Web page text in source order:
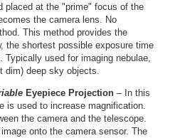
placed at the "prime" focus of the
the camera lens. No
This method provides the
the shortest possible exposure time
Typically used for imaging nebulae,
dim) deep sky objects.
Eyepiece Projection – In this
is used to increase magnification.
the camera and the telescope.
onto the camera sensor. The